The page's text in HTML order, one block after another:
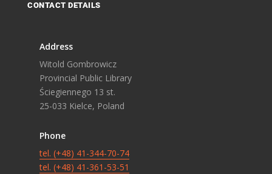
CONTACT DETAILS
Address
Witold Gombrowicz
Provincial Public Library
Ściegiennego 13 st.
25-033 Kielce, Poland
Phone
tel. (+48) 41-344-70-74
tel. (+48) 41-361-53-51